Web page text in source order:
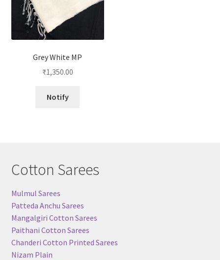
Grey White MP
₹1,350.00
Notify
Cotton Sarees
Mulmul Sarees
Patteda Anchu Sarees
Mangalgiri Cotton Sarees
Paithani Cotton Sarees
Chanderi Cotton Printed Sarees
Nizam Plain